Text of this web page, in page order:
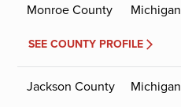
Monroe County Michigan
SEE COUNTY PROFILE
Jackson County Michigan